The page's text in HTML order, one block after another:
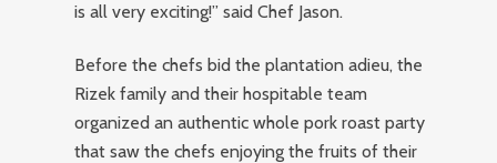
is all very exciting!” said Chef Jason.
Before the chefs bid the plantation adieu, the
Rizek family and their hospitable team
organized an authentic whole pork roast party
that saw the chefs enjoying the fruits of their